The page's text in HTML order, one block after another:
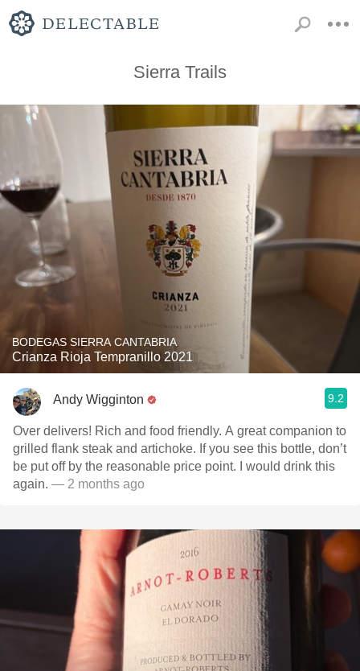
Sierra Trails
BODEGAS SIERRA CANTABRIA
Crianza Rioja Tempranillo 2021
Andy Wigginton 9.2
Over delivers! Rich and food friendly. A great companion to
grilled flank steak and artichoke. If you see this bottle, don’t
be put off by the reasonable price point. I would drink this
again. — 2 months ago